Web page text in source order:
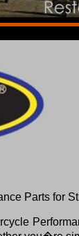
Parts for